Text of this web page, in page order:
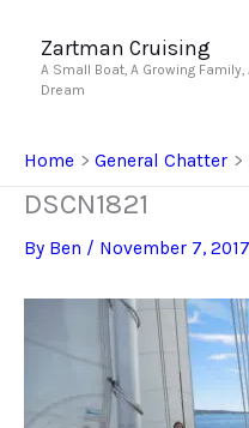
content
Zartman Cruising
A Small Boat, A Growing Family,
Dream
Home General Chatter
DSCN1821
By Ben / November 7, 2017